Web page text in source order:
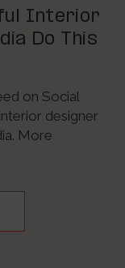
Interior
Do This
on Social
designer
More